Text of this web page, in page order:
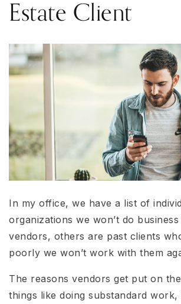
Estate Client
In my office, we have a list of
organizations we won’t do
vendors, others are past clients
poorly we won’t work with them
The reasons vendors get put on
things like doing substandard work,